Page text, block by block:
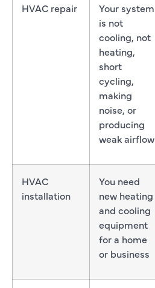
HVAC repair
Your system
is not
cooling, not
heating,
short
cycling,
making
noise, or
producing
weak airflow
HVAC
installation
You need
new heating
and cooling
equipment
for a home
or business